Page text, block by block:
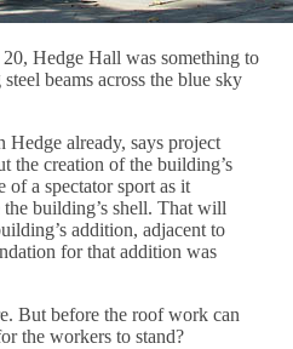
Hedge Hall was something to
beams across the blue sky
Hedge already, says project
the creation of the building’s
a spectator sport as it
building’s shell. That will
addition, adjacent to
for that addition was
But before the roof work can
the workers to stand?